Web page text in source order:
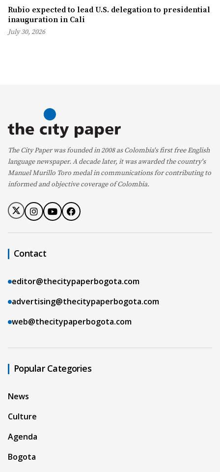
Rubio expected to lead U.S. delegation to presidential
inauguration in Cali
July 30, 2026
The City Paper was founded in 2008 as Colombia's first free English
language newspaper. A decade later, it was awarded the country's
Manuel Murillo Toro medal in communications for contributing to
informed and objective coverage of Colombia.
Contact
editor@thecitypaperbogota.com
advertising@thecitypaperbogota.com
web@thecitypaperbogota.com
Popular Categories
News
Culture
Agenda
Bogota